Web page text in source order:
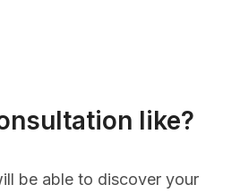
like?
be able to discover your